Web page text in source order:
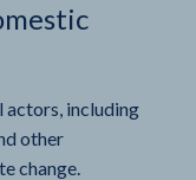
actors, including
other
change.